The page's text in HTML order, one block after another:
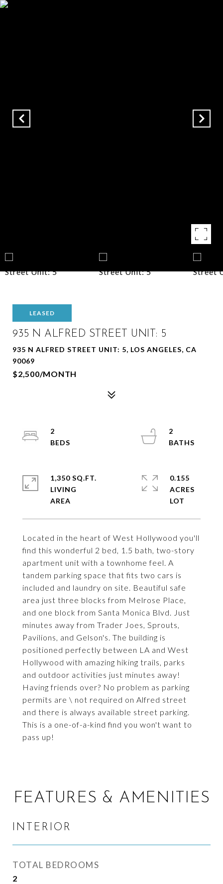
LEASED
935 N ALFRED STREET UNIT: 5
935 N ALFRED STREET UNIT: 5, LOS ANGELES, CA
90069
$2,500/MONTH
Located in the heart of West Hollywood you'll
find this wonderful 2 bed, 1.5 bath, two-story
apartment unit with a townhome feel. A
tandem parking space that fits two cars is
included and laundry on site. Beautiful safe
area just three blocks from Melrose Place,
and one block from Santa Monica Blvd. Just
minutes away from Trader Joes, Sprouts,
Pavilions, and Gelson's. The building is
positioned perfectly between LA and West
Hollywood with amazing hiking trails, parks
and outdoor activities just minutes away!
Having friends over? No problem as parking
permits are \ not required on Alfred street
and there is always available street parking.
This is a one-of-a-kind find you won't want to
pass up!
2
2
1,350 SQ.FT.
LIVING
0.155
ACRES
FEATURES & AMENITIES
INTERIOR
TOTAL BEDROOMS
2